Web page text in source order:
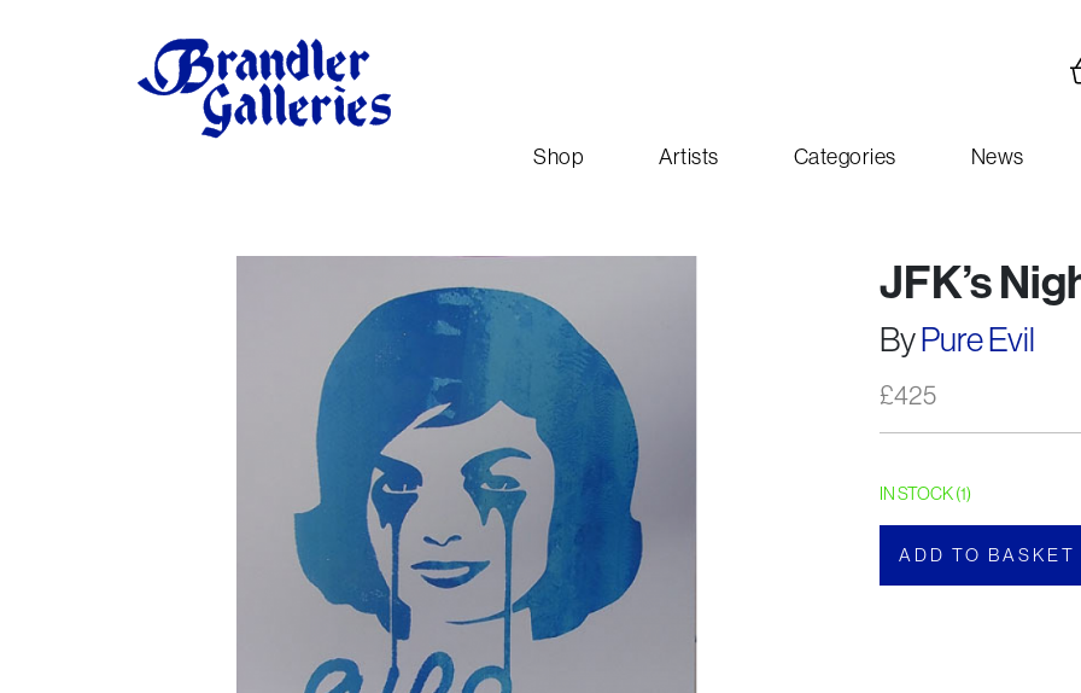
Shop Artists Categories News
JFK’s
ByPure Evil
£425
IN STOCK (1)
ADD TO BASKET